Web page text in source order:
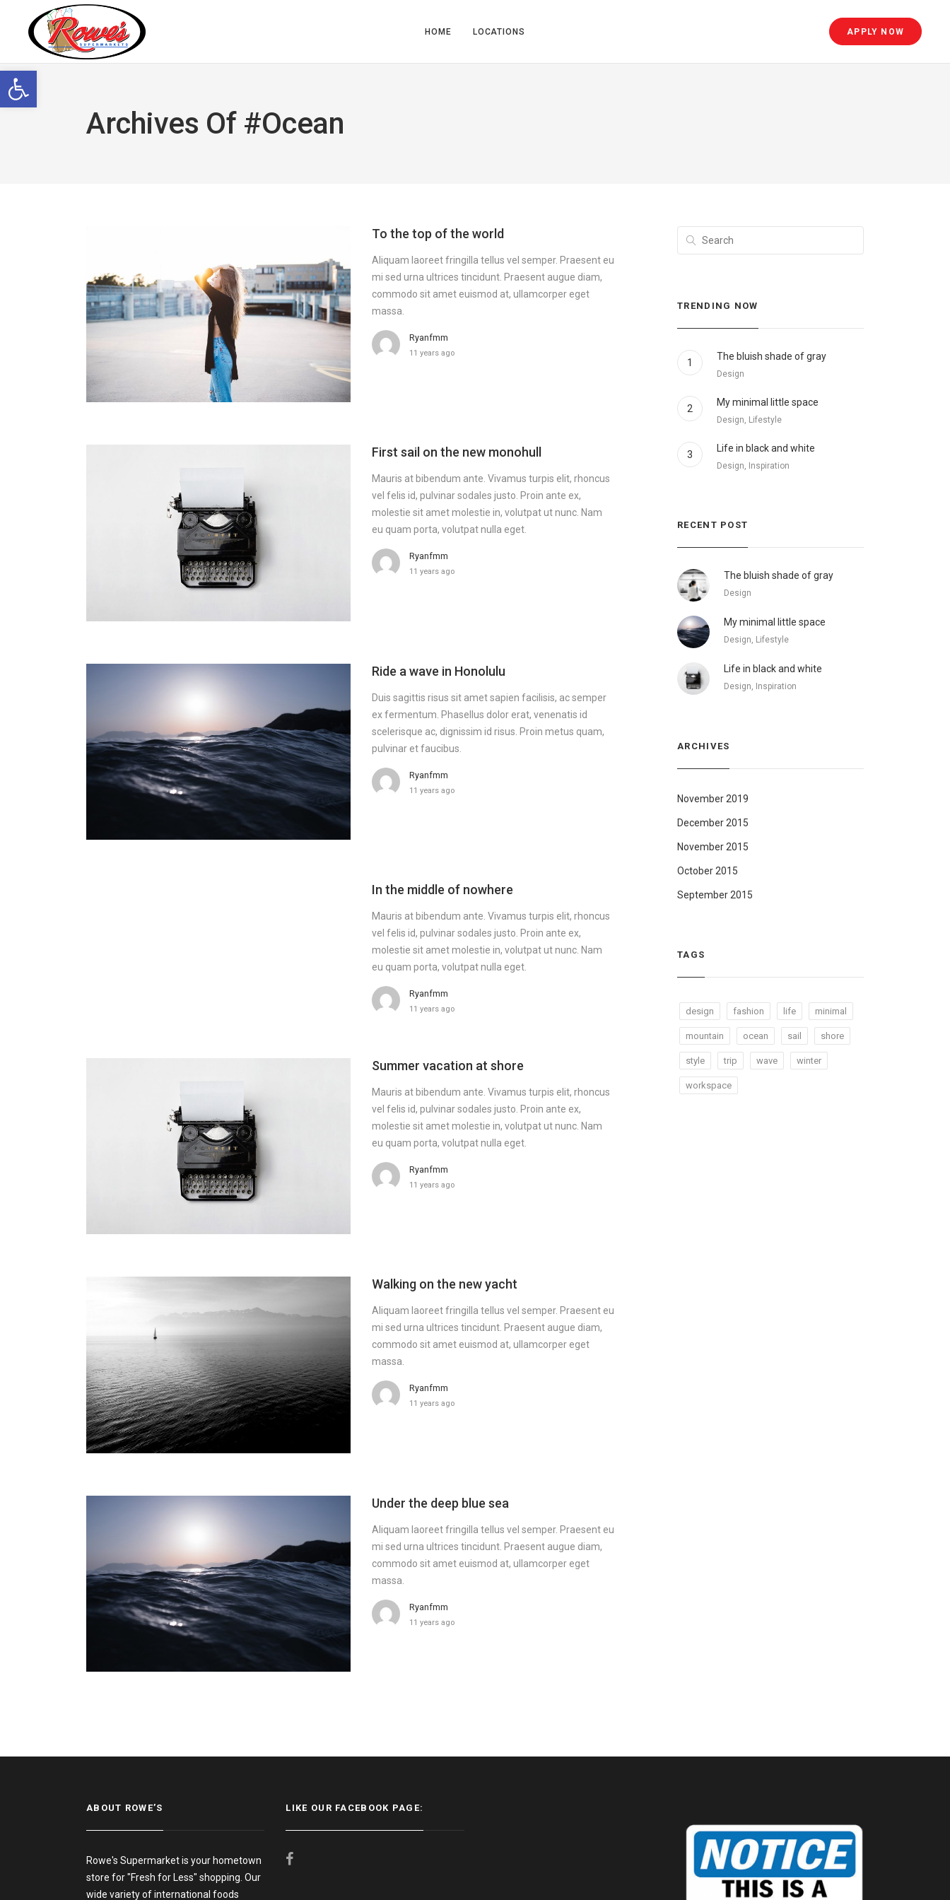
Open toolbar
APPLY NOW
HOME LOCATIONS
Archives Of #ocean
To the top of the world
Aliquam laoreet fringilla tellus vel semper. Praesent eu
mi sed urna ultrices tincidunt. Praesent augue diam,
commodo sit amet euismod at, ullamcorper eget
massa.
Ryanfmm
11 years ago
First sail on the new monohull
Mauris at bibendum ante. Vivamus turpis elit, rhoncus
vel felis id, pulvinar sodales justo. Proin ante ex,
molestie sit amet molestie in, volutpat ut nunc. Nam
eu quam porta, volutpat nulla eget.
Ryanfmm
11 years ago
Ride a wave in Honolulu
Duis sagittis risus sit amet sapien facilisis, ac semper
ex fermentum. Phasellus dolor erat, venenatis id
scelerisque ac, dignissim id risus. Proin metus quam,
pulvinar et faucibus.
Ryanfmm
11 years ago
In the middle of nowhere
Mauris at bibendum ante. Vivamus turpis elit, rhoncus
vel felis id, pulvinar sodales justo. Proin ante ex,
molestie sit amet molestie in, volutpat ut nunc. Nam
eu quam porta, volutpat nulla eget.
Ryanfmm
11 years ago
Summer vacation at shore
Mauris at bibendum ante. Vivamus turpis elit, rhoncus
vel felis id, pulvinar sodales justo. Proin ante ex,
molestie sit amet molestie in, volutpat ut nunc. Nam
eu quam porta, volutpat nulla eget.
Ryanfmm
11 years ago
Walking on the new yacht
Aliquam laoreet fringilla tellus vel semper. Praesent eu
mi sed urna ultrices tincidunt. Praesent augue diam,
commodo sit amet euismod at, ullamcorper eget
massa.
Ryanfmm
11 years ago
Under the deep blue sea
Aliquam laoreet fringilla tellus vel semper. Praesent eu
mi sed urna ultrices tincidunt. Praesent augue diam,
commodo sit amet euismod at, ullamcorper eget
massa.
Ryanfmm
11 years ago
TRENDING NOW
1
The bluish shade of gray
Design
2
My minimal little space
Design, Lifestyle
3
Life in black and white
Design, Inspiration
RECENT POST
The bluish shade of gray
Design
My minimal little space
Design, Lifestyle
Life in black and white
Design, Inspiration
ARCHIVES
November 2019
December 2015
November 2015
October 2015
September 2015
TAGS
design fashion life minimal
mountain ocean sail shore
style trip wave winter
workspace
ABOUT ROWE’S
Rowe's Supermarket is your hometown
store for "Fresh for Less" shopping. Our
wide variety of international foods
LIKE OUR FACEBOOK PAGE: